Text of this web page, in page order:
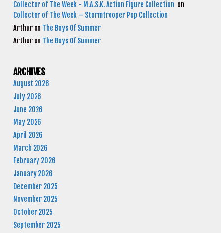
Collector of The Week - M.A.S.K. Action Figure Collection on
Collector of The Week – Stormtrooper Pop Collection
Arthur on The Boys Of Summer
Arthur on The Boys Of Summer
ARCHIVES
August 2026
July 2026
June 2026
May 2026
April 2026
March 2026
February 2026
January 2026
December 2025
November 2025
October 2025
September 2025